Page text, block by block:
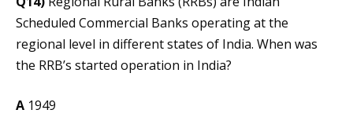
Scheduled Commercial Banks operating at the
regional level in different states of India. When was
the RRB’s started operation in India?
A 1949